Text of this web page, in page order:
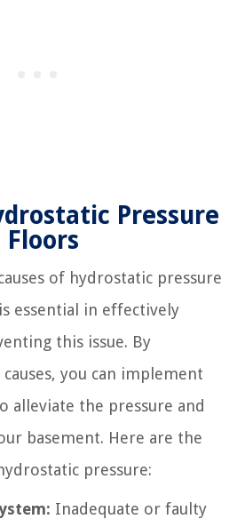
Pressure
of hydrostatic pressure
essential in effectively
this issue. By
you can implement
alleviate the pressure and
basement. Here are the
pressure:
Inadequate or faulty